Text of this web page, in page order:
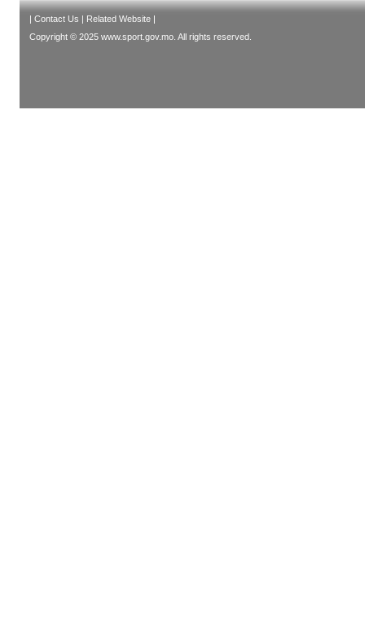
| Contact Us | Related Website |
Copyright © 2025 www.sport.gov.mo. All rights reserved.